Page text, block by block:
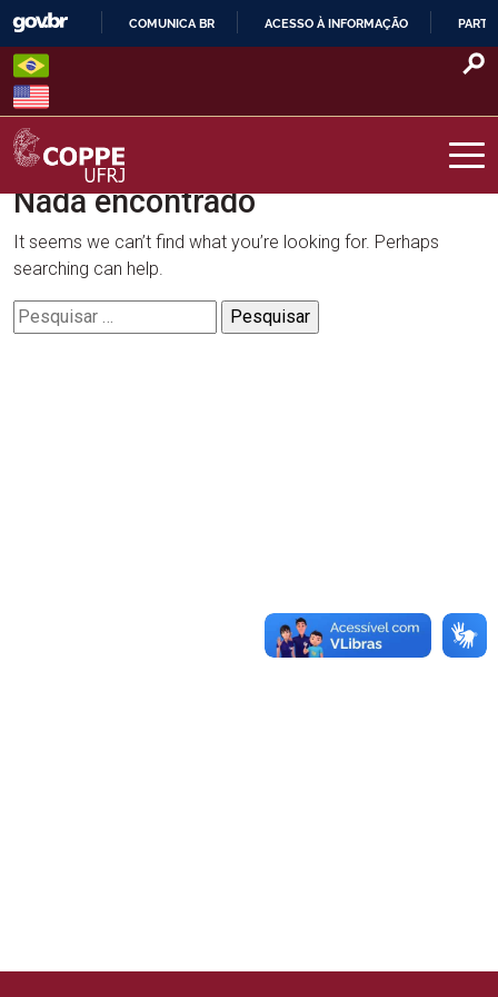
Skip
content
O
COMUNICA BR ACESSO À INFORMAÇÃO
COPPE – UFRJ
Nada encontrado
It seems we can’t find what you’re looking for. Perhaps
searching can help.
Pesquisar
por: